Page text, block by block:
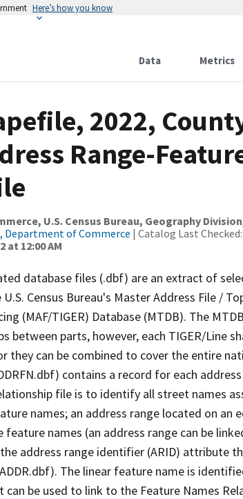
Here’s how you know
Data Metrics
2022,
Range-
U.S. Census Bureau, Geography
Department of Commerce | Catalog Last Checked:
at 12:00 AM
database files (.dbf) are an extract of
Census Bureau's Master Address File /
(MAF/TIGER) Database (MTDB). The
between parts, however, each TIGER/Line
they can be combined to cover the entire
contains a record for each
file is to identify all street names
names; an address range located on an
names (an address range can be
address range identifier (ARID) attribute
The linear feature name is
be used to link to the Feature Names